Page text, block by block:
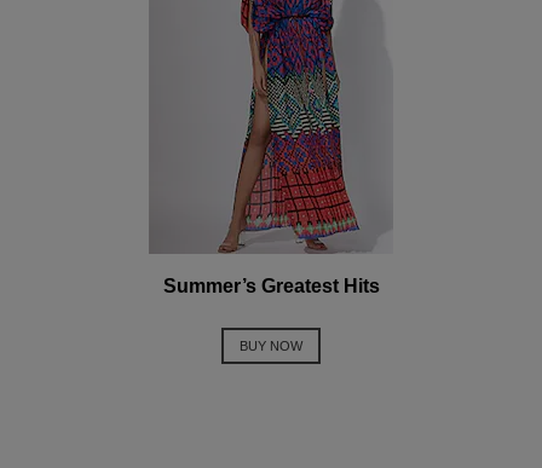
Summer’s Greatest Hits
BUY NOW